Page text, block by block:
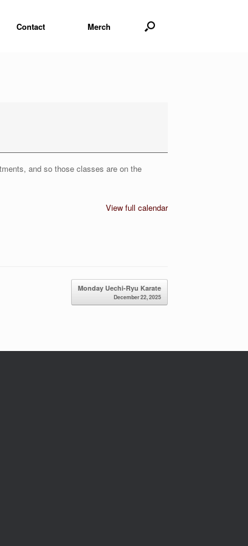
Contact Merch
and so those classes are on the
View full calendar
Monday Uechi-Ryu Karate
December 22, 2025